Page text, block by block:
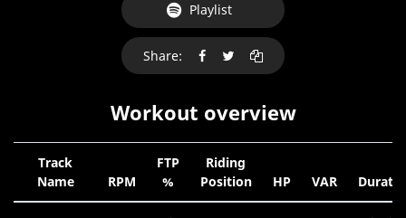
Playlist
Share:
Workout overview
Track
Name
RPM
FTP
%
Riding
Position
HP VAR